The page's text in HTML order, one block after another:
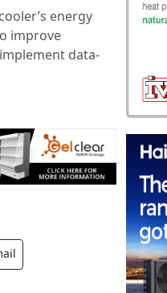
energy
improve
data-